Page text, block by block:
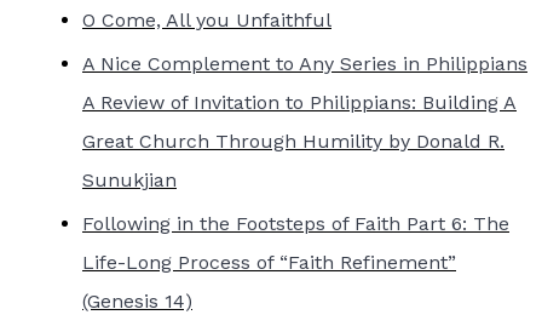
O Come, All you Unfaithful
A Nice Complement to Any Series in Philippians
A Review of Invitation to Philippians: Building A
Great Church Through Humility by Donald R.
Sunukjian
Following in the Footsteps of Faith Part 6: The
Life-Long Process of “Faith Refinement”
(Genesis 14)